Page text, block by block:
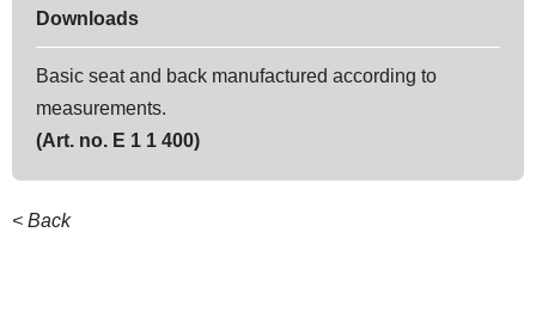
Downloads
Basic seat and back manufactured according to
measurements.
(Art. no. E 1 1 400)
< Back